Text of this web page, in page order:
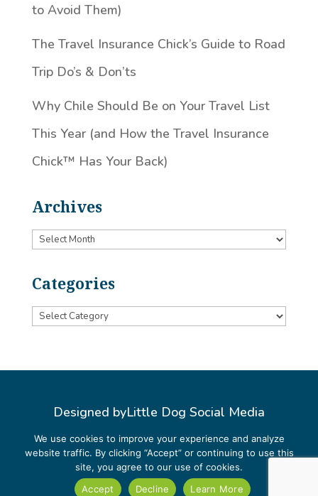
to Avoid Them)
The Travel Insurance Chick’s Guide to Road
Trip Do’s & Don’ts
Why Chile Should Be on Your Travel List
This Year (and How the Travel Insurance
Chick™️ Has Your Back)
Archives
Archives
Categories
Categories
Designed byLittle Dog Social Media
Privacy Policy
Terms and Conditions
We use cookies to improve your experience and analyze
website traffic. By clicking “Accept” or continuing to use this
site, you agree to our use of cookies.
Accept
Decline Learn More